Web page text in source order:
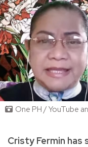
One PH / YouTube
Cristy Fermin has